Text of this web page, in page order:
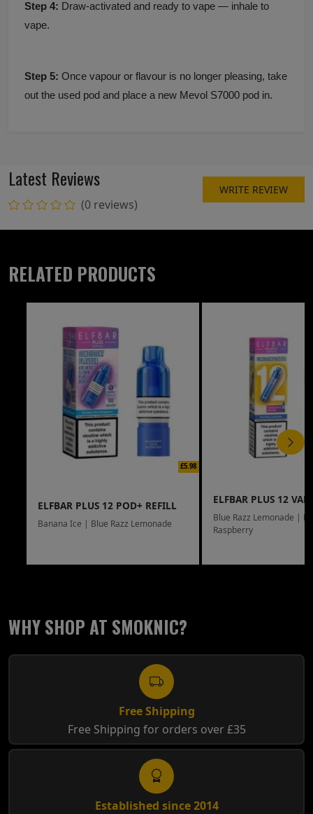
Step 4: Draw-activated and ready to vape — inhale to
vape.
Step 5: Once vapour or flavour is no longer pleasing, take
out the used pod and place a new Mevol S7000 pod in.
Latest Reviews
(0 reviews)
WRITE REVIEW
RELATED PRODUCTS
£5.98
ELFBAR PLUS 12 POD+ REFILL
Banana Ice | Blue Razz Lemonade
ELFBAR PLUS 12
Blue Razz Lemonade |
Raspberry
WHY SHOP AT SMOKNIC?
Free Shipping
Free Shipping for orders over £35
Established since 2014